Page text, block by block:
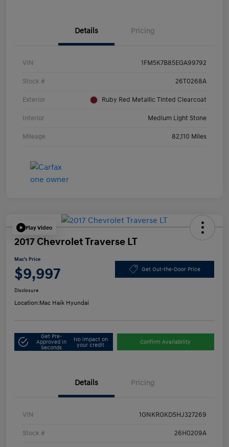
Details Pricing
VIN 1FM5K7B85EGA99792
Stock # 26T0268A
Exterior Ruby Red Metallic Tinted Clearcoat
Interior Medium Light Stone
Mileage 82,110 Miles
Play Video
2017 Chevrolet Traverse LT
Mac's Price
$9,997 Get Out-the-Door Price
Disclosure
Location:Mac Haik Hyundai
Get Pre-
Approved in
Seconds
No impact on
your credit
Confirm Availability
Details Pricing
VIN 1GNKRGKD5HJ327269
Stock # 26H0209A